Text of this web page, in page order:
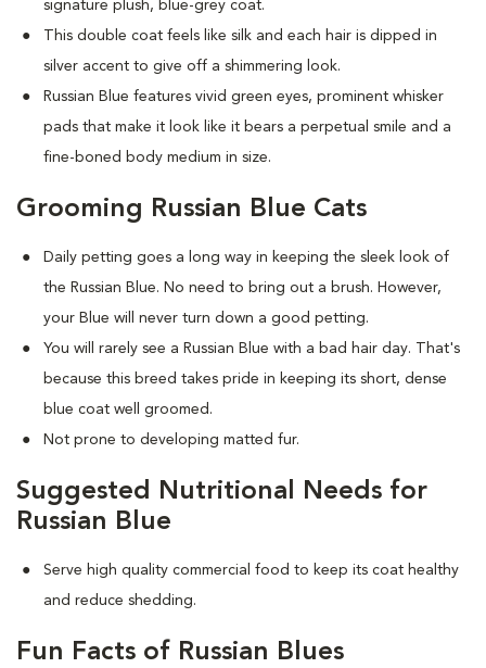
signature plush, blue-grey coat.
This double coat feels like silk and each hair is dipped in
silver accent to give off a shimmering look.
Russian Blue features vivid green eyes, prominent whisker
pads that make it look like it bears a perpetual smile and a
fine-boned body medium in size.
Grooming Russian Blue Cats
Daily petting goes a long way in keeping the sleek look of
the Russian Blue. No need to bring out a brush. However,
your Blue will never turn down a good petting.
You will rarely see a Russian Blue with a bad hair day. That's
because this breed takes pride in keeping its short, dense
blue coat well groomed.
Not prone to developing matted fur.
Suggested Nutritional Needs for
Russian Blue
Serve high quality commercial food to keep its coat healthy
and reduce shedding.
Fun Facts of Russian Blues